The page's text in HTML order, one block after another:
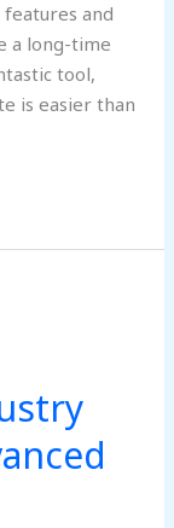
and
a long-time
tool,
is easier than